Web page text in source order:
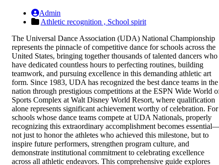
Admin
Athletic recognition , School spirit
The Universal Dance Association (UDA) National Championship
represents the pinnacle of competitive dance for schools across the
United States, bringing together thousands of talented dancers who
have dedicated countless hours to perfecting routines, building
teamwork, and pursuing excellence in this demanding athletic art
form. Since 1983, UDA has recognized the best dance teams in the
nation through prestigious competitions at the ESPN Wide World
Sports Complex at Walt Disney World Resort, where qualification
alone represents significant achievement worthy of celebration. For
schools whose dance teams compete at UDA Nationals, properly
recognizing this extraordinary accomplishment becomes
not just to honor the athletes who achieved this milestone, but to
inspire future performers, strengthen program culture, and
demonstrate institutional commitment to celebrating excellence
across all athletic endeavors. This comprehensive guide explores